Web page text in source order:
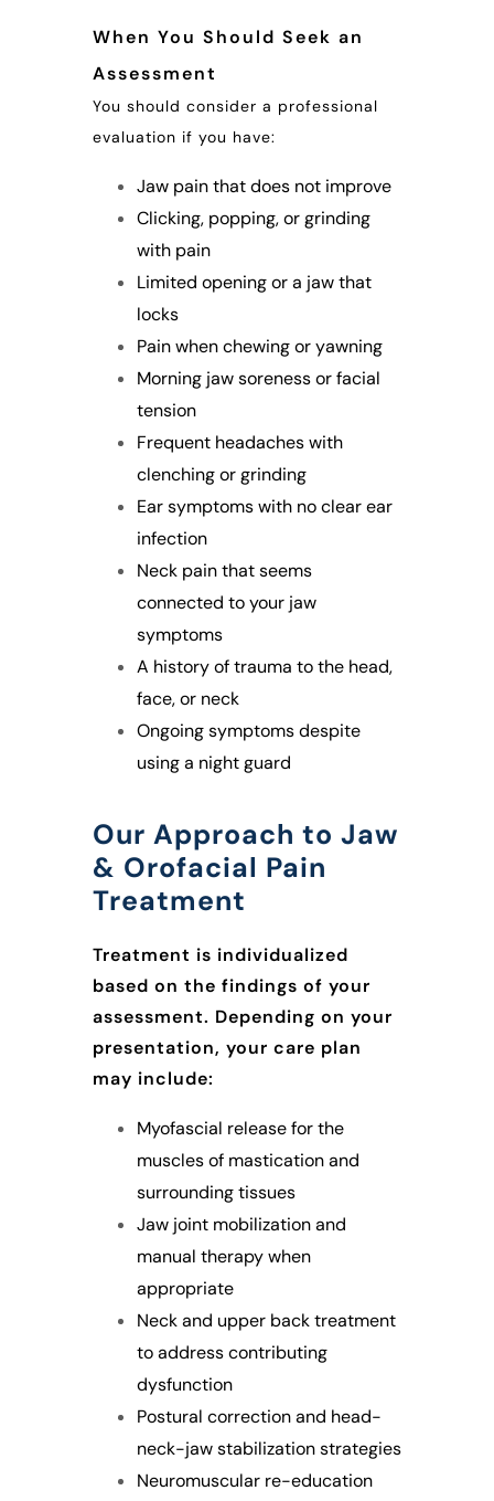
When You Should Seek an
Assessment
You should consider a professional
evaluation if you have:
Jaw pain that does not improve
Clicking, popping, or grinding
with pain
Limited opening or a jaw that
locks
Pain when chewing or yawning
Morning jaw soreness or facial
tension
Frequent headaches with
clenching or grinding
Ear symptoms with no clear ear
infection
Neck pain that seems
connected to your jaw
symptoms
A history of trauma to the head,
face, or neck
Ongoing symptoms despite
using a night guard
Our Approach to Jaw
& Orofacial Pain
Treatment
Treatment is individualized
based on the findings of your
assessment. Depending on your
presentation, your care plan
may include:
Myofascial release for the
muscles of mastication and
surrounding tissues
Jaw joint mobilization and
manual therapy when
appropriate
Neck and upper back treatment
to address contributing
dysfunction
Postural correction and head-
neck-jaw stabilization strategies
Neuromuscular re-education